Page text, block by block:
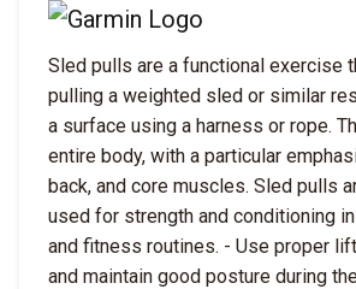
Sled pulls are a functional exercise
pulling a weighted sled or similar
a surface using a harness or rope.
entire body, with a particular
back, and core muscles. Sled pulls
used for strength and conditioning
and fitness routines. - Use proper
and maintain good posture during